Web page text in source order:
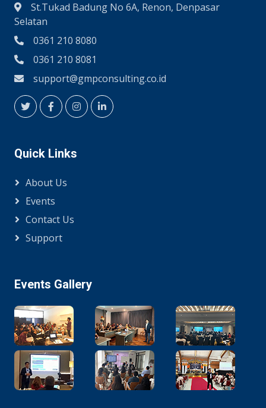
St.Tukad Badung No 6A, Renon, Denpasar
Selatan
0361 210 8080
0361 210 8081
support@gmpconsulting.co.id
Quick Links
About Us
Events
Contact Us
Support
Events Gallery